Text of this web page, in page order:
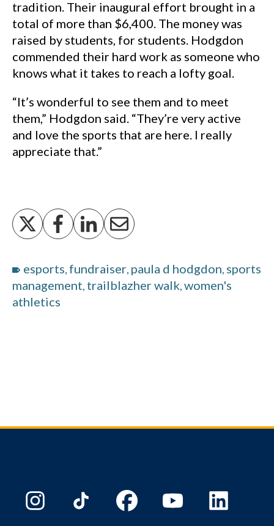
tradition. Their inaugural effort brought in a
total of more than $6,400. The money was
raised by students, for students. Hodgdon
commended their hard work as someone who
knows what it takes to reach a lofty goal.
“It’s wonderful to see them and to meet
them,” Hodgdon said. “They’re very active
and love the sports that are here. I really
appreciate that.”
esports, fundraiser, paula d hodgdon, sports
management, trailblazher walk,women's
athletics